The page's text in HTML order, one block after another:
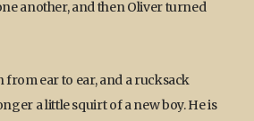
another, and then Oliver turned
ear to ear, and a rucksack
a little squirt of a new boy. He is